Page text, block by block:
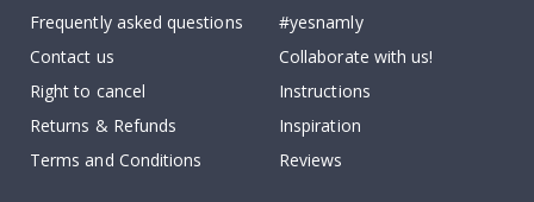
Frequently asked questions
Contact us
Right to cancel
Returns & Refunds
Terms and Conditions
#yesnamly
Collaborate with us!
Instructions
Inspiration
Reviews